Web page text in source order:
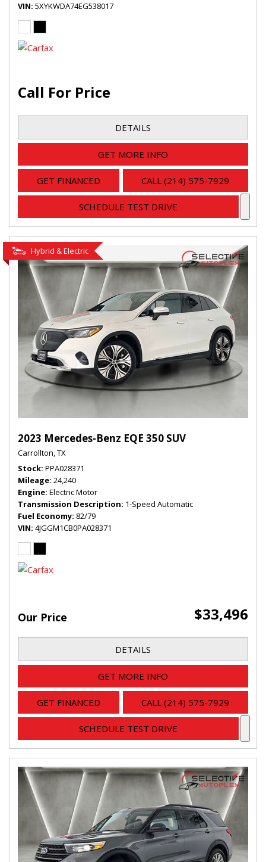
VIN 5XYKWDA74EG538017
Call For Price
DETAILS
GET MORE INFO
GET FINANCED CALL (214) 575-7929
SCHEDULE TEST DRIVE
Hybrid & Electric
2023 Mercedes-Benz EQE 350 SUV
Carrollton, TX
Stock PPA028371
Mileage 24,240
Engine Electric Motor
Transmission Description 1-Speed Automatic
Fuel Economy 82/79
VIN 4JGGM1CB0PA028371
Our Price $33,496
DETAILS
GET MORE INFO
GET FINANCED CALL (214) 575-7929
SCHEDULE TEST DRIVE